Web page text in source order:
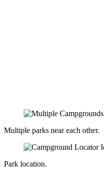
Multiple parks near each other.
Park location.